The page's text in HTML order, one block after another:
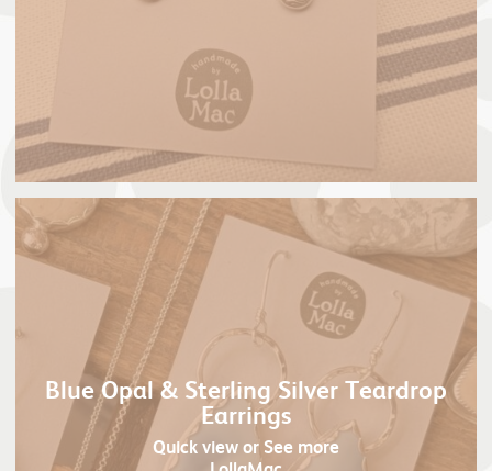
Blue Opal & Sterling Silver Teardrop
Earrings
Quick viewor See more